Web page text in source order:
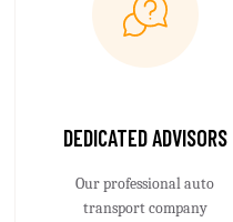
DEDICATED ADVISORS
Our professional auto
transport company